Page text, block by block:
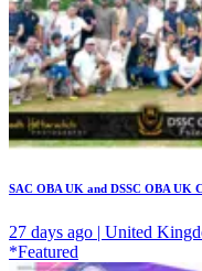
SAC OBA UK and DSSC OBA UK
27 days ago | United
*Featured